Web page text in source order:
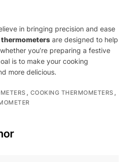
in bringing precision and ease
are designed to help
you’re preparing a festive
is to make your cooking
more delicious.
, COOKING THERMOMETERS ,